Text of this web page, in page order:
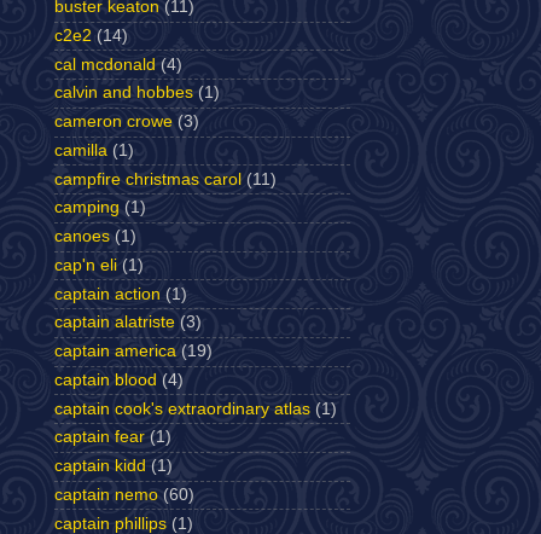
buster keaton (11)
c2e2 (14)
cal mcdonald (4)
calvin and hobbes (1)
cameron crowe (3)
camilla (1)
campfire christmas carol (11)
camping (1)
canoes (1)
cap'n eli (1)
captain action (1)
captain alatriste (3)
captain america (19)
captain blood (4)
captain cook's extraordinary atlas (1)
captain fear (1)
captain kidd (1)
captain nemo (60)
captain phillips (1)